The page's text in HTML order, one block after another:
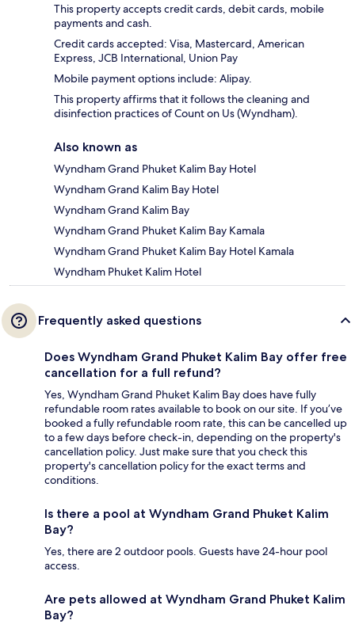
This property accepts credit cards, debit cards, mobile
payments and cash.
Credit cards accepted: Visa, Mastercard, American
Express, JCB International, Union Pay
Mobile payment options include: Alipay.
This property affirms that it follows the cleaning and
disinfection practices of Count on Us (Wyndham).
Also known as
Wyndham Grand Phuket Kalim Bay Hotel
Wyndham Grand Kalim Bay Hotel
Wyndham Grand Kalim Bay
Wyndham Grand Phuket Kalim Bay Kamala
Wyndham Grand Phuket Kalim Bay Hotel Kamala
Wyndham Phuket Kalim Hotel
Frequently asked questions
Does Wyndham Grand Phuket Kalim Bay offer free
cancellation for a full refund?
Yes, Wyndham Grand Phuket Kalim Bay does have fully
refundable room rates available to book on our site. If you’ve
booked a fully refundable room rate, this can be cancelled up
to a few days before check-in, depending on the property's
cancellation policy. Just make sure that you check this
property's cancellation policy for the exact terms and
conditions.
Is there a pool at Wyndham Grand Phuket Kalim
Bay?
Yes, there are 2 outdoor pools. Guests have 24-hour pool
access.
Are pets allowed at Wyndham Grand Phuket Kalim
Bay?